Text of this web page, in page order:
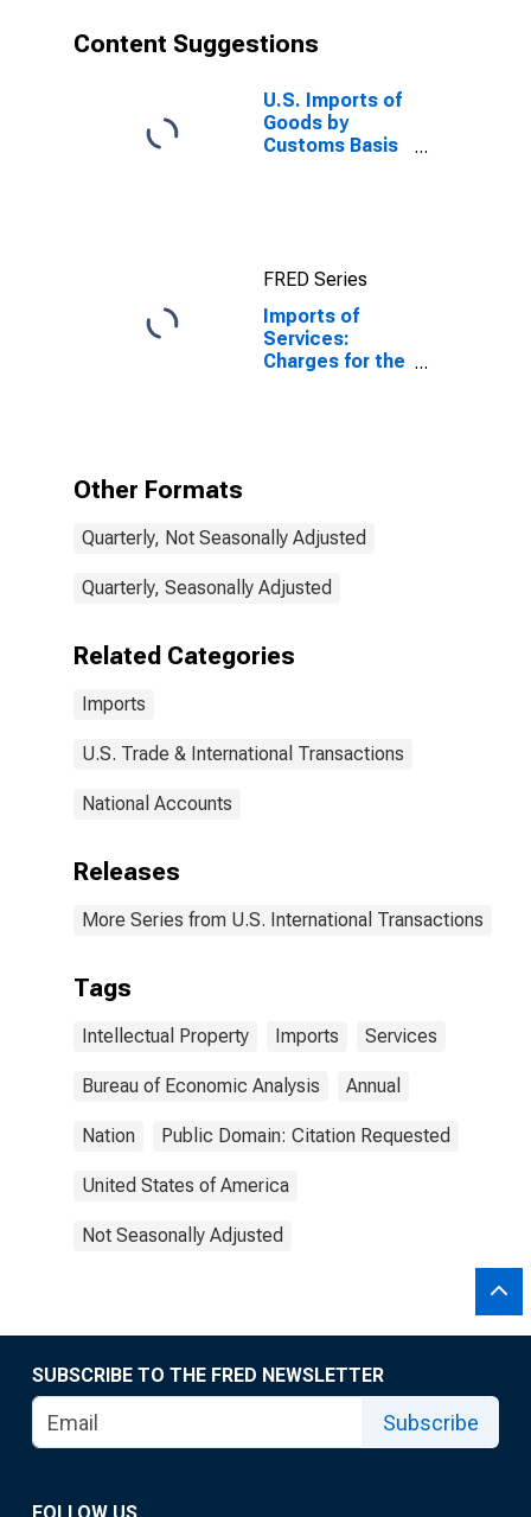
Content Suggestions
U.S. Imports of
Goods by
Customs Basis
FRED Series
Imports of
Services:
Charges for the
Other Formats
Quarterly, Not Seasonally Adjusted
Quarterly, Seasonally Adjusted
Related Categories
Imports
U.S. Trade & International Transactions
National Accounts
Releases
More Series from U.S. International Transactions
Tags
Intellectual Property Imports Services
Bureau of Economic Analysis Annual
Nation Public Domain: Citation Requested
United States of America
Not Seasonally Adjusted
SUBSCRIBE TO THE FRED NEWSLETTER
Subscribe